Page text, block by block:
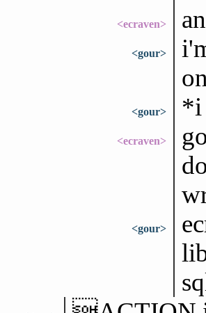
<ecraven>
<gour>
<gour> *i
<ecraven>
<gour>